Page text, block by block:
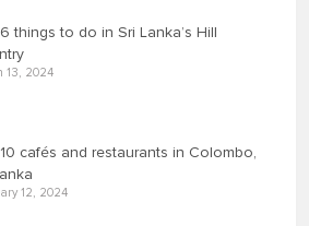
things to do in Sri Lanka’s Hill
13, 2024
cafés and restaurants in Colombo,
12, 2024